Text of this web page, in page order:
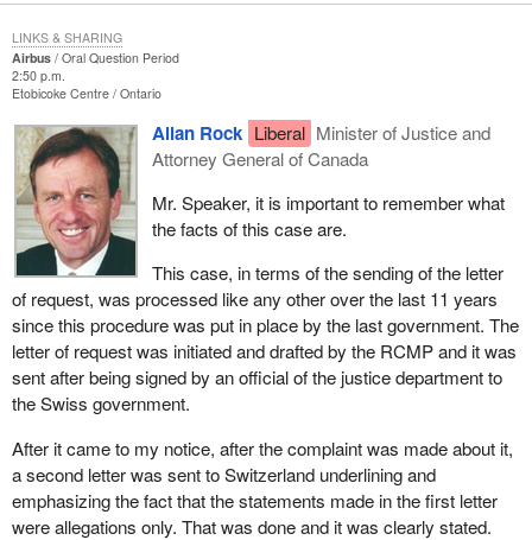
Airbus
Oral Question Period
2:50 p.m.
Etobicoke Centre Ontario
Allan Rock Liberal Minister of Justice and
Attorney General of Canada
Mr. Speaker, it is important to remember what
the facts of this case are.
This case, in terms of the sending of the letter
of request, was processed like any other over the last 11 years
since this procedure was put in place by the last government. The
letter of request was initiated and drafted by the RCMP and it was
sent after being signed by an official of the justice department to
the Swiss government.
After it came to my notice, after the complaint was made about it,
a second letter was sent to Switzerland underlining and
emphasizing the fact that the statements made in the first letter
were allegations only. That was done and it was clearly stated.
LINKS & SHARING